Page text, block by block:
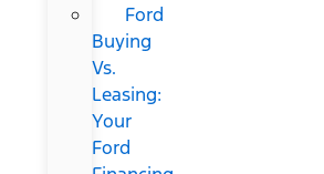
Ford
Buying
Vs.
Leasing:
Your
Ford